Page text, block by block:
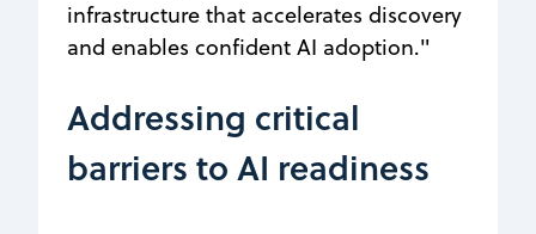
infrastructure that accelerates discovery
and enables confident AI adoption."
Addressing critical
barriers to AI readiness